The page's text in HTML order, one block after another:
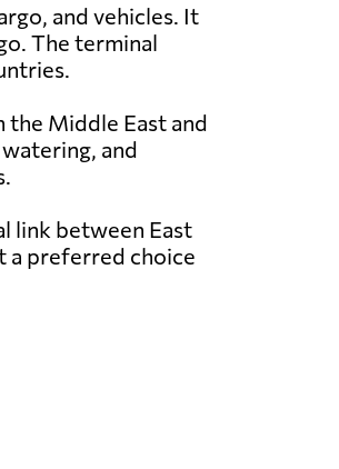
and vehicles. It
The terminal
Middle East and
and
link between East
a preferred choice